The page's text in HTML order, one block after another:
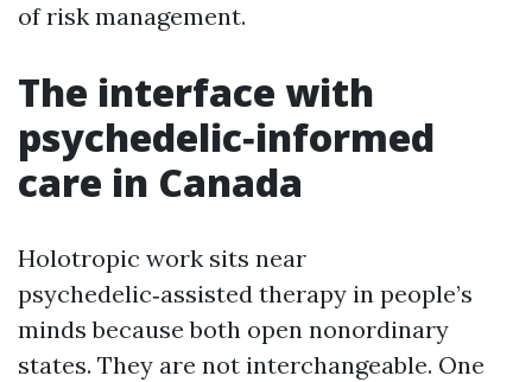
of risk management.
The interface with
psychedelic‑informed
care in Canada
Holotropic work sits near
psychedelic‑assisted therapy in people’s
minds because both open nonordinary
states. They are not interchangeable. One